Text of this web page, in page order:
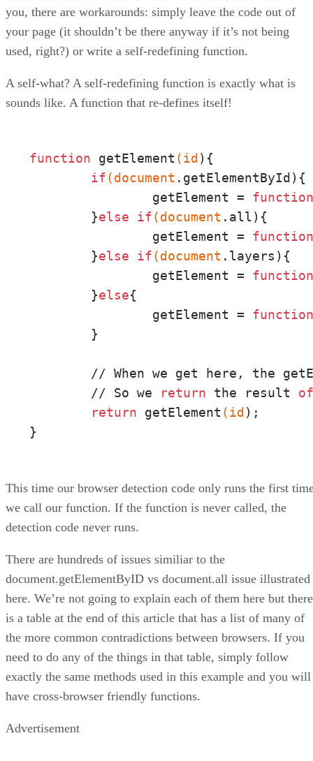
you, there are workarounds: simply leave the code out of
your page (it shouldn’t be there anyway if it’s not being
used, right?) or write a self-redefining function.
A self-what? A self-redefining function is exactly what is
sounds like. A function that re-defines itself!
function getElement (id ){
if(document .getElementById){
		getElement =
function
	}
else if(document .all){
		getElement =
function
	}
else if(document .layers){
		getElement =
function
	}
else{
		getElement =
function
// When we get here, the
	// So we
return the result of
return getElement (id );
}
This time our browser detection code only runs the first
we call our function. If the function is never called, the
detection code never runs.
There are hundreds of issues similiar to the
document.getElementByID vs document.all issue illustrated
here. We’re not going to explain each of them here but there
is a table at the end of this article that has a list of many of
the more common contradictions between browsers. If you
need to do any of the things in that table, simply follow
exactly the same methods used in this example and you will
have cross-browser friendly functions.
Advertisement